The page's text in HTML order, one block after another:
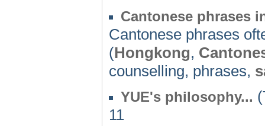
Cantonese phrases
Cantonese phrases
(Hongkong,
counselling, phrases,
YUE's philosophy...
11